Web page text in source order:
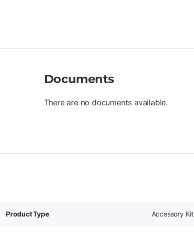
Documents
There are no documents available.
Product Type Accessory Kit